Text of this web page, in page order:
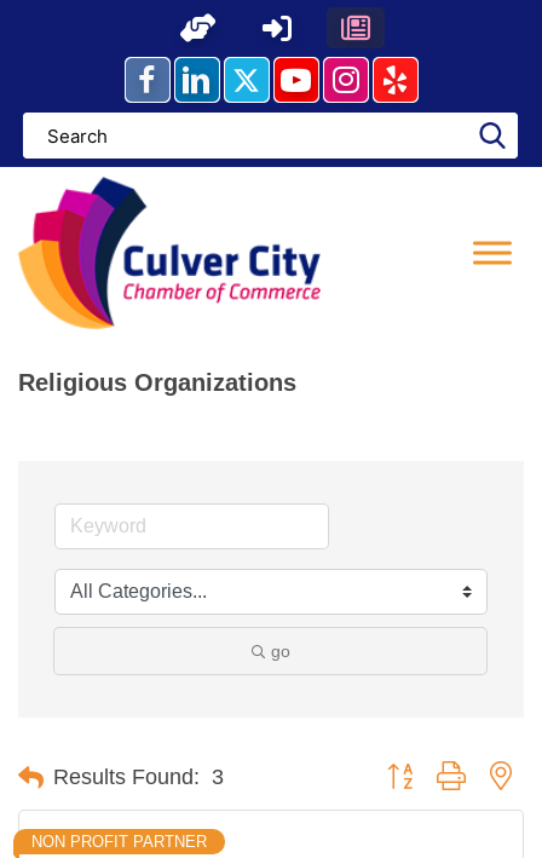
Religious Organizations
go
Results Found: 3 Button group with
NON PROFIT PARTNER